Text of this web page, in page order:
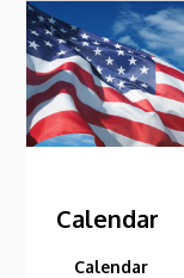
Calendar
Calendar